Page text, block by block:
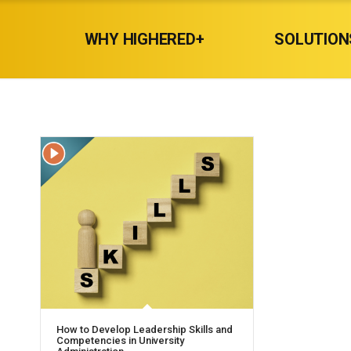
WHY HIGHERED+
How to Develop Leadership Skills and
Competencies in University